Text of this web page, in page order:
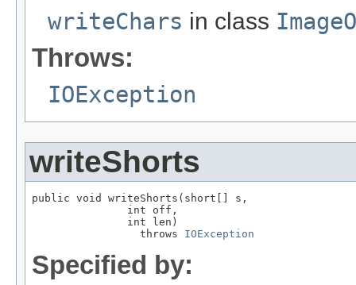
writeChars in class
Throws:
IOException
writeShorts
public void writeShorts(short[] s,
               int off,
               int len)
                 throws
IOException
Specified by: